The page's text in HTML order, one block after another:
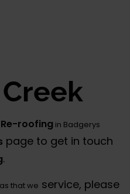
Re-roofing in Badgerys
page to get in touch
.
that we service, please